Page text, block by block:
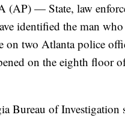
(AP) — State, law
identified the man who
on two Atlanta police
on the eighth floor
Bureau of Investigation